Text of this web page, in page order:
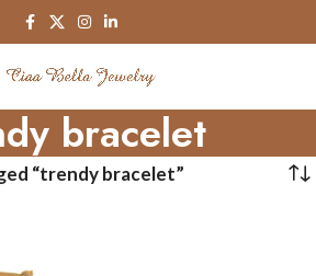
bracelet
“trendy bracelet”